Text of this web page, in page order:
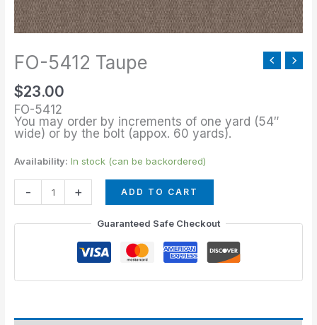
FO-5412 Taupe
$23.00
FO-5412
You may order by increments of one yard (54″
wide) or by the bolt (appox. 60 yards).
Availability: In stock (can be backordered)
- + ADD TO CART
Guaranteed Safe Checkout